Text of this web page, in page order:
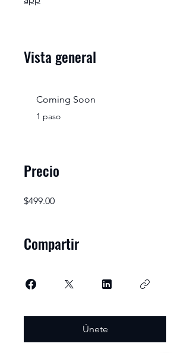
Vista general
Coming Soon
.1 paso
Precio
$499.00
Compartir
Únete